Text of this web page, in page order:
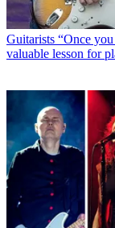
Guitarists “Once
valuable lesson for